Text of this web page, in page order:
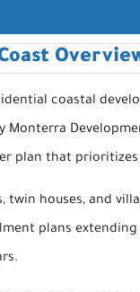
coastal
Monterra
plan that prioritizes
twin houses, and
plans extending